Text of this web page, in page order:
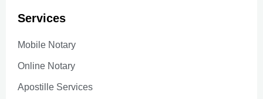
Services
Mobile Notary
Online Notary
Apostille Services